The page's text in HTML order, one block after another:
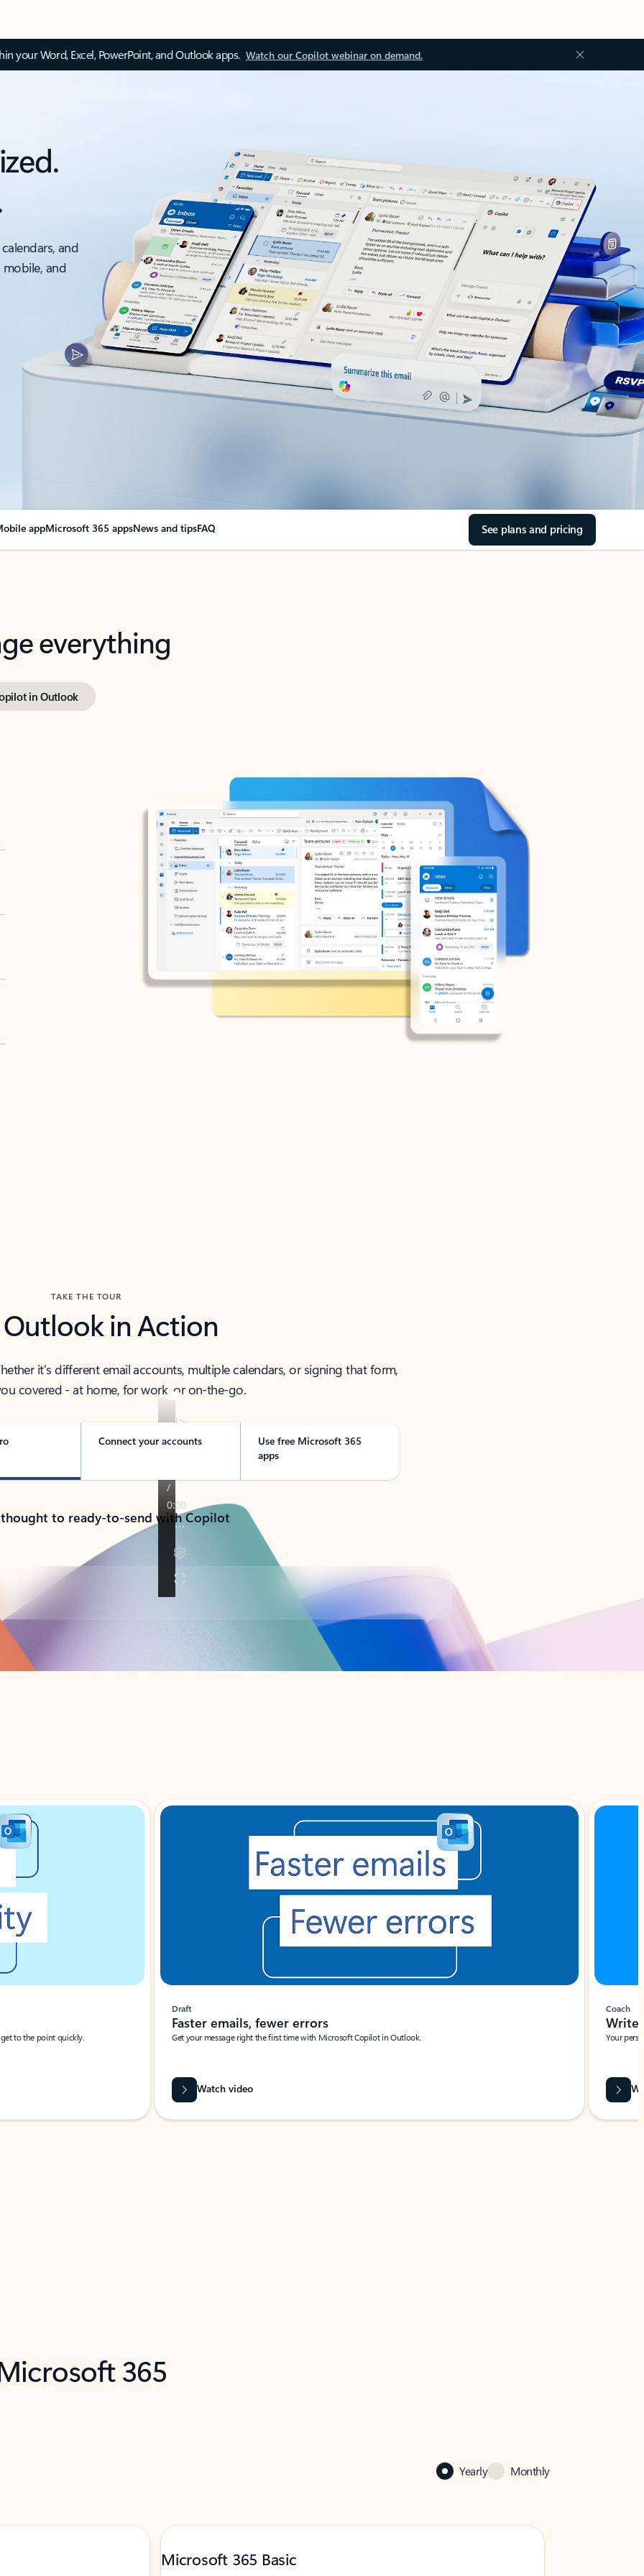
your Word, Excel, PowerPoint, and Outlook apps. Watch our Copilot webinar on demand.
and
and
appMicrosoft 365 appsNews and tipsFAQ See plans and pricing
everything
in Outlook
TAKE THE TOUR
Outlook in Action
it’s different email accounts, multiple calendars, or signing that form,
covered - at home, for work, or on-the-go.
Connect your accounts
Use free Microsoft 365
apps
to ready-to-send with Copilot
to the point quickly.
Draft
Faster emails, fewer errors
Get your message right the first time with Microsoft Copilot in Outlook.
Watch video
Coach
Write
Your
365
Yearly Monthly
Microsoft 365 Basic